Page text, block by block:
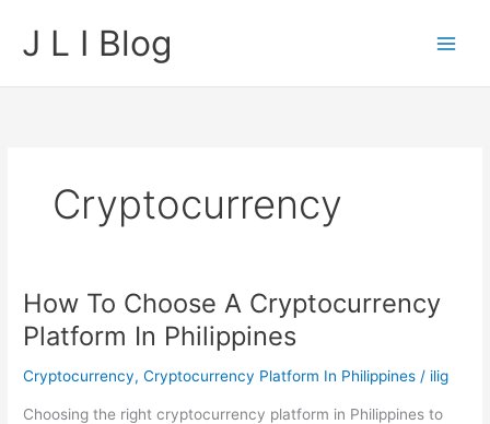
content
J L I Blog
Cryptocurrency
How To Choose A Cryptocurrency
Platform In Philippines
Cryptocurrency,Cryptocurrency Platform In Philippines / ilig
Choosing the right cryptocurrency platform in Philippines to